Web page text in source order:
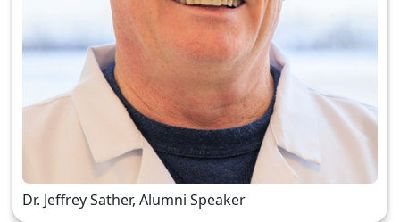
Dr. Jeffrey Sather, Alumni Speaker